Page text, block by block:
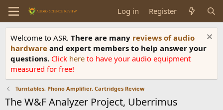
Log in Register
Welcome to ASR. There are many reviews of audio
hardware and expert members to help answer your
questions. Click here to have your audio equipment
measured for free!
Turntables, Phono Amplifier, Cartridges Review
The W&F Analyzer Project, Uberrimus